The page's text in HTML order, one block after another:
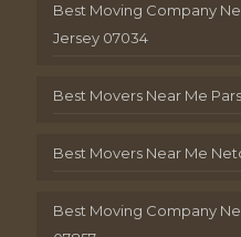
Best Moving Company
Jersey 07034
Best Movers Near Me
Best Movers Near Me
Best Moving Company